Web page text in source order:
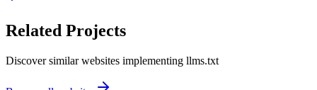
Related Projects
Discover similar websites implementing llms.txt